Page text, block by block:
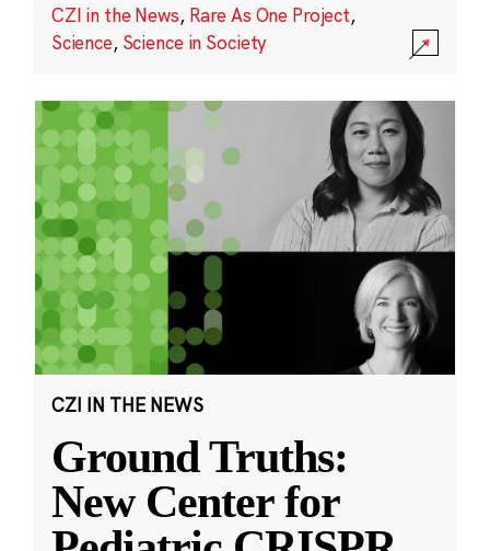
CZI in the News, Rare As One Project,
Science, Science in Society
CZI IN THE NEWS
Ground Truths:
New Center for